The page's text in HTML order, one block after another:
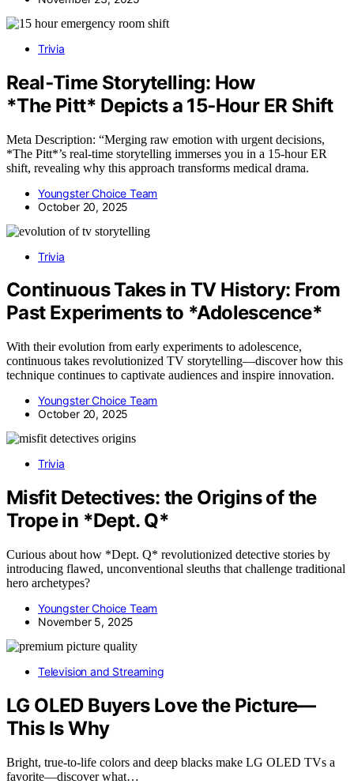
Trivia
Real‑Time Storytelling: How
*The Pitt* Depicts a 15‑Hour ER Shift
Meta Description: “Merging raw emotion with urgent decisions,
*The Pitt*’s real-time storytelling immerses you in a 15-hour ER
shift, revealing why this approach transforms medical drama.
Youngster Choice Team
October 20, 2025
Trivia
Continuous Takes in TV History: From
Past Experiments to *Adolescence*
With their evolution from early experiments to adolescence,
continuous takes revolutionized TV storytelling—discover how this
technique continues to captivate audiences and inspire innovation.
Youngster Choice Team
October 20, 2025
Trivia
Misfit Detectives: the Origins of the
Trope in *Dept. Q*
Curious about how *Dept. Q* revolutionized detective stories by
introducing flawed, unconventional sleuths that challenge traditional
hero archetypes?
Youngster Choice Team
November 5, 2025
Television and Streaming
LG OLED Buyers Love the Picture—
This Is Why
Bright, true-to-life colors and deep blacks make LG OLED TVs a
favorite—discover what…